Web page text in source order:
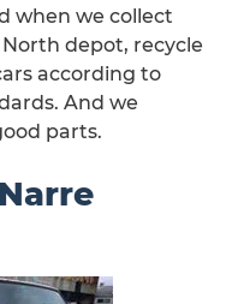
when we collect
depot, recycle
according to
And we
parts.